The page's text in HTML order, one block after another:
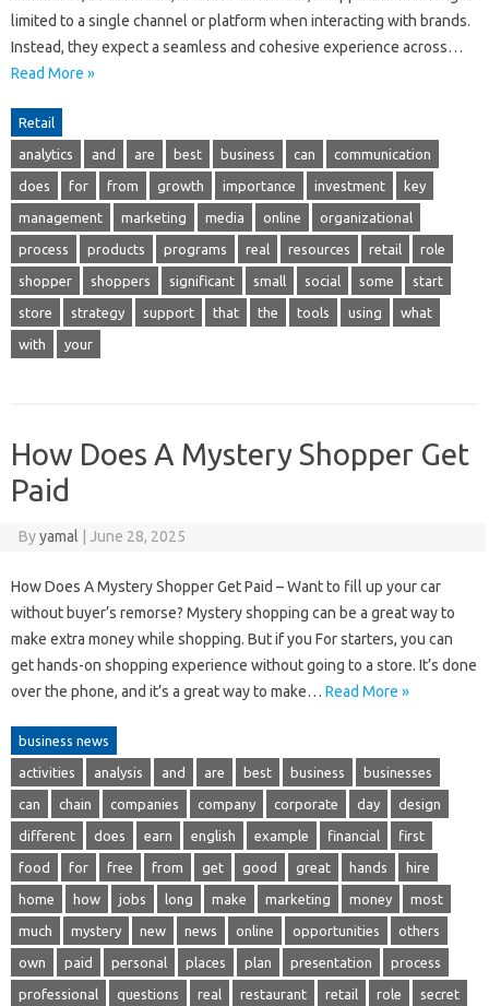
limited to a single channel or platform when interacting with brands.
Instead, they expect a seamless and cohesive experience across…
Read More »
Retail
analytics and are best business can communication
does for from growth importance investment key
management marketing media online organizational
process products programs real resources retail role
shopper shoppers significant small social some start
store strategy support that the tools using what
with your
How Does A Mystery Shopper Get
Paid
Byyamal June 28, 2025
How Does A Mystery Shopper Get Paid – Want to fill up your car
without buyer’s remorse? Mystery shopping can be a great way to
make extra money while shopping. But if you For starters, you can
get hands-on shopping experience without going to a store. It’s done
over the phone, and it’s a great way to make… Read More »
business news
activities analysis and are best business businesses
can chain companies company corporate day design
different does earn english example financial first
food for free from get good great hands hire
home how jobs long make marketing money most
much mystery new news online opportunities others
own paid personal places plan presentation process
professional questions real restaurant retail role secret